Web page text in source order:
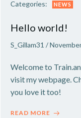
Categories: NEWS
Hello world!
S_Gillam31 /
Welcome to
visit my webpage.
you love it too!
READ MORE